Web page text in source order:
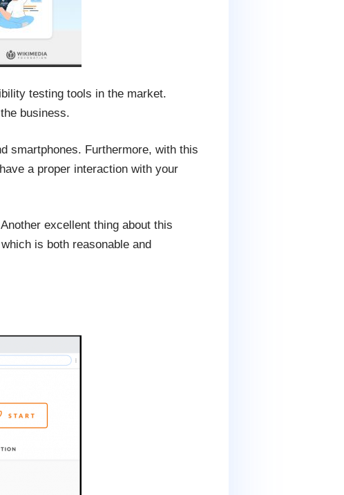
testing tools in the market.
business.
smartphones. Furthermore, with this
a proper interaction with your
excellent thing about this
is both reasonable and